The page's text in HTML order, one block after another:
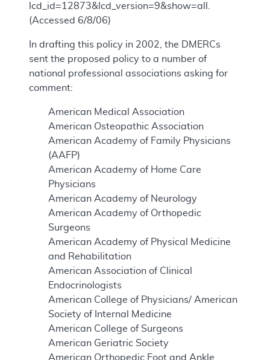
lcd_id=12873&lcd_version=9&show=all.
(Accessed 6/8/06)
In drafting this policy in 2002, the DMERCs
sent the proposed policy to a number of
national professional associations asking for
comment:
American Medical Association
American Osteopathic Association
American Academy of Family Physicians
(AAFP)
American Academy of Home Care
Physicians
American Academy of Neurology
American Academy of Orthopedic
Surgeons
American Academy of Physical Medicine
and Rehabilitation
American Association of Clinical
Endocrinologists
American College of Physicians/ American
Society of Internal Medicine
American College of Surgeons
American Geriatric Society
American Orthopedic Foot and Ankle